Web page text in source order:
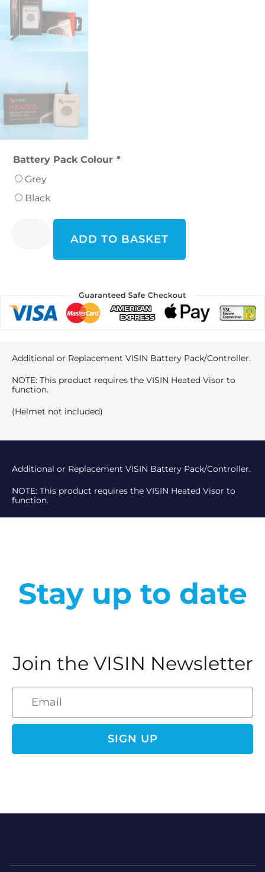
Battery Pack Colour *
Grey
Black
ADD TO BASKET
Additional or Replacement VISIN Battery Pack/Controller.
NOTE: This product requires the VISIN Heated Visor to
function.
(Helmet not included)
Additional or Replacement VISIN Battery Pack/Controller.
NOTE: This product requires the VISIN Heated Visor to
function.
Stay up to date
Join the VISIN Newsletter
SIGN UP